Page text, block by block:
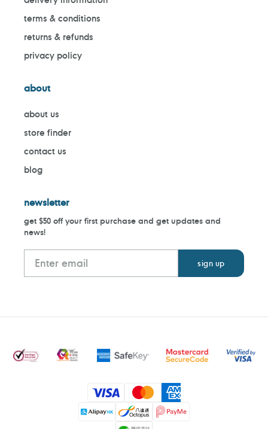
terms & conditions
returns & refunds
privacy policy
about
about us
store finder
contact us
blog
newsletter
get $50 off your first purchase and get updates and
news!
Payment
methods